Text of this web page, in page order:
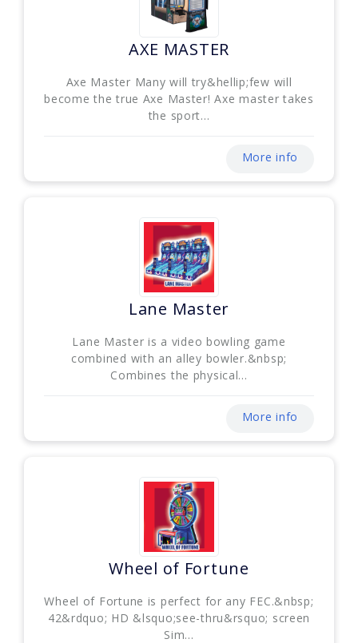
AXE MASTER
Axe Master Many will try&hellip;few will
become the true Axe Master! Axe master takes
the sport...
More info
Lane Master
Lane Master is a video bowling game
combined with an alley bowler.&nbsp;
Combines the physical...
More info
Wheel of Fortune
Wheel of Fortune is perfect for any FEC.&nbsp;
42&rdquo; HD &lsquo;see-thru&rsquo; screen
Sim...